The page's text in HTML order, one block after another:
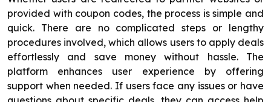
provided with coupon codes, the process is simple and
quick. There are no complicated steps or lengthy
procedures involved, which allows users to apply deals
effortlessly and save money without hassle. The
platform enhances user experience by offering
support when needed. If users face any issues or have